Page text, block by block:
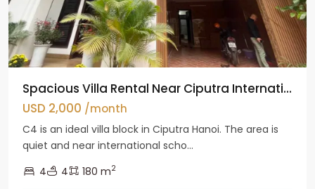
Spacious Villa Rental Near Ciputra Internati...
USD 2,000 /month
C4 is an ideal villa block in Ciputra Hanoi. The area is
quiet and near international scho...
4
4 180 m2